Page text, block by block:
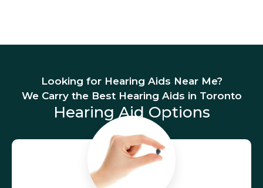
Looking for Hearing Aids Near Me?
We Carry the Best Hearing Aids in Toronto
Hearing Aid Options